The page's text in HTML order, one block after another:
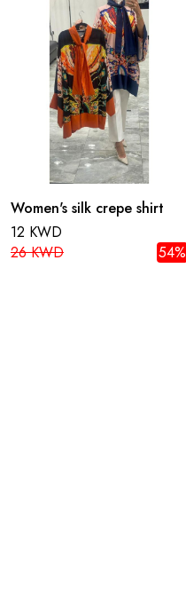
Women's silk crepe shirt
12 KWD
26 KWD
54%